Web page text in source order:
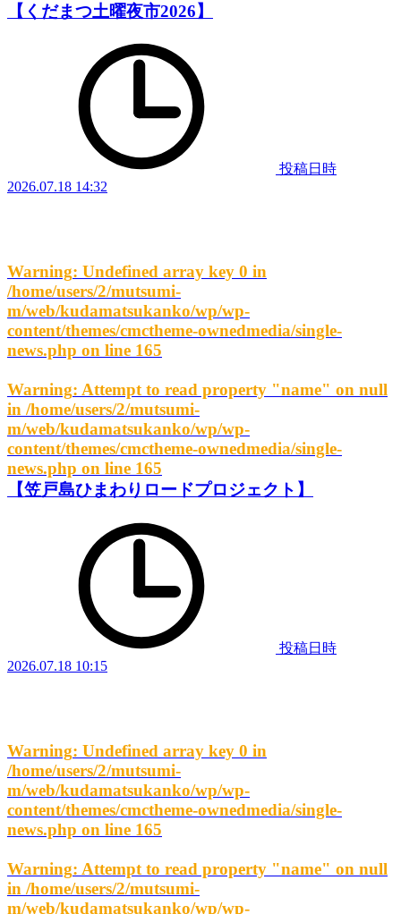
【くだまつ土曜夜市2026】
投稿日時
2026.07.18 14:32
Warning: Undefined array key 0 in
/home/users/2/mutsumi-
m/web/kudamatsukanko/wp/wp-
content/themes/cmctheme-ownedmedia/single-
news.php on line 165
Warning: Attempt to read property "name" on null
in /home/users/2/mutsumi-
m/web/kudamatsukanko/wp/wp-
content/themes/cmctheme-ownedmedia/single-
news.php on line 165
【笠戸島ひまわりロードプロジェクト】
投稿日時
2026.07.18 10:15
Warning: Undefined array key 0 in
/home/users/2/mutsumi-
m/web/kudamatsukanko/wp/wp-
content/themes/cmctheme-ownedmedia/single-
news.php on line 165
Warning: Attempt to read property "name" on null
in /home/users/2/mutsumi-
m/web/kudamatsukanko/wp/wp-